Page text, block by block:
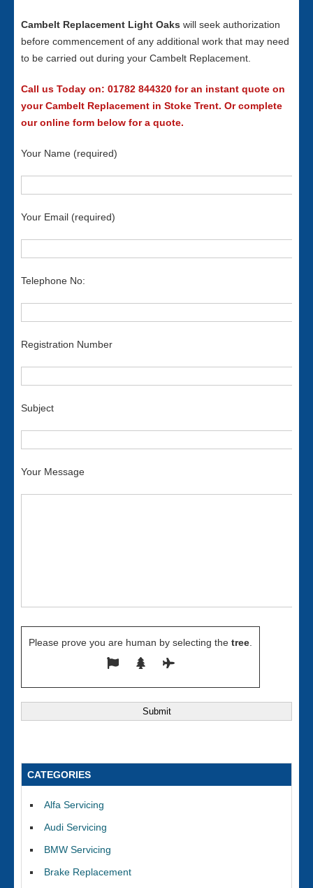
Cambelt Replacement Light Oaks will seek authorization
before commencement of any additional work that may need
to be carried out during your Cambelt Replacement.
Call us Today on: 01782 844320 for an instant quote on
your Cambelt Replacement in Stoke Trent. Or complete
our online form below for a quote.
Your Name (required)
Your Email (required)
Telephone No:
Registration Number
Subject
Your Message
Please prove you are human by selecting the tree
CATEGORIES
Alfa Servicing
Audi Servicing
BMW Servicing
Brake Replacement